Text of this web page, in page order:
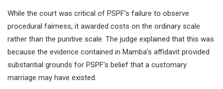
While the court was critical of PSPF’s failure to observe
procedural fairness, it awarded costs on the ordinary scale
rather than the punitive scale. The judge explained that this was
because the evidence contained in Mamba’s affidavit provided
substantial grounds for PSPF’s belief that a customary
marriage may have existed.